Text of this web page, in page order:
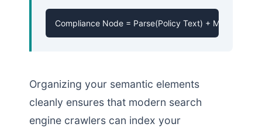
Compliance Node = Parse(Policy Text) +
Organizing your semantic elements
cleanly ensures that modern search
engine crawlers can index your